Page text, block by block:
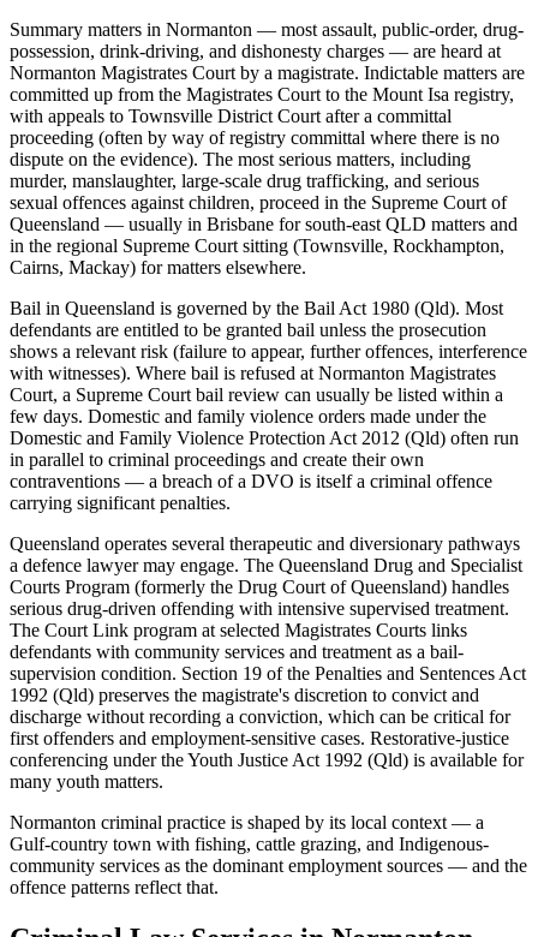
Summary matters in Normanton — most assault, public-order, drug-
possession, drink-driving, and dishonesty charges — are heard at
Normanton Magistrates Court by a magistrate. Indictable matters are
committed up from the Magistrates Court to the Mount Isa registry,
with appeals to Townsville District Court after a committal
proceeding (often by way of registry committal where there is no
dispute on the evidence). The most serious matters, including
murder, manslaughter, large-scale drug trafficking, and serious
sexual offences against children, proceed in the Supreme Court of
Queensland — usually in Brisbane for south-east QLD matters and
in the regional Supreme Court sitting (Townsville, Rockhampton,
Cairns, Mackay) for matters elsewhere.
Bail in Queensland is governed by the Bail Act 1980 (Qld). Most
defendants are entitled to be granted bail unless the prosecution
shows a relevant risk (failure to appear, further offences, interference
with witnesses). Where bail is refused at Normanton Magistrates
Court, a Supreme Court bail review can usually be listed within a
few days. Domestic and family violence orders made under the
Domestic and Family Violence Protection Act 2012 (Qld) often run
in parallel to criminal proceedings and create their own
contraventions — a breach of a DVO is itself a criminal offence
carrying significant penalties.
Queensland operates several therapeutic and diversionary pathways
a defence lawyer may engage. The Queensland Drug and Specialist
Courts Program (formerly the Drug Court of Queensland) handles
serious drug-driven offending with intensive supervised treatment.
The Court Link program at selected Magistrates Courts links
defendants with community services and treatment as a bail-
supervision condition. Section 19 of the Penalties and Sentences Act
1992 (Qld) preserves the magistrate's discretion to convict and
discharge without recording a conviction, which can be critical for
first offenders and employment-sensitive cases. Restorative-justice
conferencing under the Youth Justice Act 1992 (Qld) is available for
many youth matters.
Normanton criminal practice is shaped by its local context — a
Gulf-country town with fishing, cattle grazing, and Indigenous-
community services as the dominant employment sources — and the
offence patterns reflect that.